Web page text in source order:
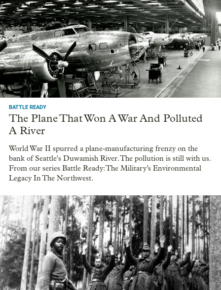
BATTLE READY
The Plane That Won A War And Polluted
A River
World War II spurred a plane-manufacturing frenzy on the
bank of Seattle's Duwamish River. The pollution is still with us.
From our series Battle Ready: The Military’s Environmental
Legacy In The Northwest.